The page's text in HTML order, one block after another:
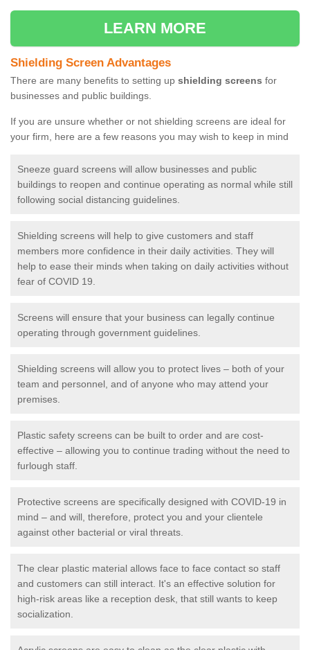
LEARN MORE
Shielding Screen Advantages
There are many benefits to setting up shielding screens for
businesses and public buildings.
If you are unsure whether or not shielding screens are ideal for
your firm, here are a few reasons you may wish to keep in mind
Sneeze guard screens will allow businesses and public
buildings to reopen and continue operating as normal while still
following social distancing guidelines.
Shielding screens will help to give customers and staff
members more confidence in their daily activities. They will
help to ease their minds when taking on daily activities without
fear of COVID 19.
Screens will ensure that your business can legally continue
operating through government guidelines.
Shielding screens will allow you to protect lives – both of your
team and personnel, and of anyone who may attend your
premises.
Plastic safety screens can be built to order and are cost-
effective – allowing you to continue trading without the need to
furlough staff.
Protective screens are specifically designed with COVID-19 in
mind – and will, therefore, protect you and your clientele
against other bacterial or viral threats.
The clear plastic material allows face to face contact so staff
and customers can still interact. It's an effective solution for
high-risk areas like a reception desk, that still wants to keep
socialization.